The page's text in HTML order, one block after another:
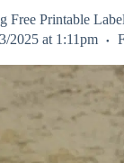
Free Printable
2025 at 1:11pm